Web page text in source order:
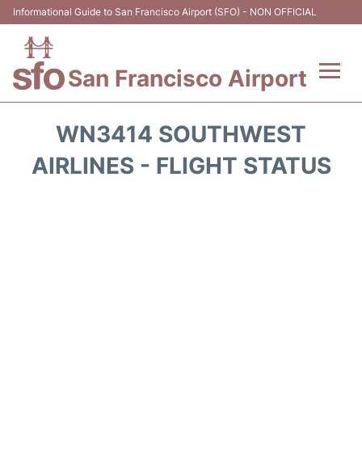
Informational Guide to San Francisco Airport (SFO) - NON OFFICIAL
San Francisco Airport
Terminals +
WN3414 SOUTHWEST
AIRLINES - FLIGHT STATUS